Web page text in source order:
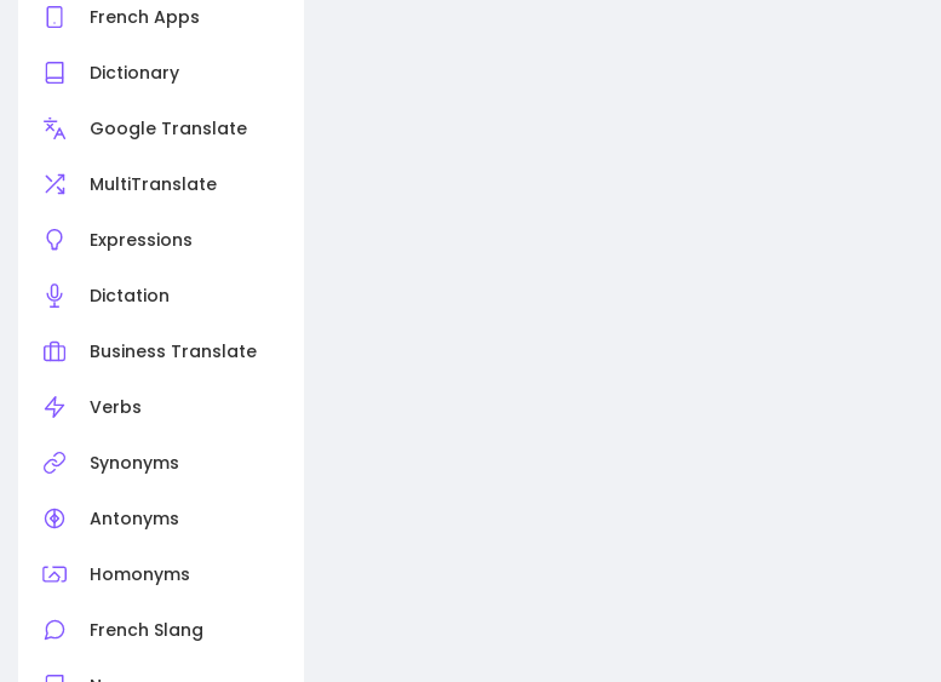
French Apps
Dictionary
Google Translate
MultiTranslate
Expressions
Dictation
Business Translate
Verbs
Synonyms
Antonyms
Homonyms
French Slang